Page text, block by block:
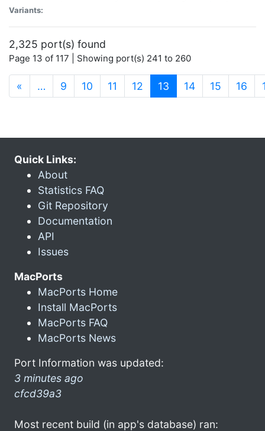
Variants:
2,325 port(s) found
Page 13 of 117 | Showing port(s) 241 to 260
« … 9 10 11 12 13 (current)
14 15 16
Quick Links:
About
Statistics FAQ
Git Repository
Documentation
API
Issues
MacPorts
MacPorts Home
Install MacPorts
MacPorts FAQ
MacPorts News
Port Information was updated:
3 minutes ago
cfcd39a3
Most recent build (in app's database) ran: